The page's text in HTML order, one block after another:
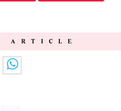
ARTICLE